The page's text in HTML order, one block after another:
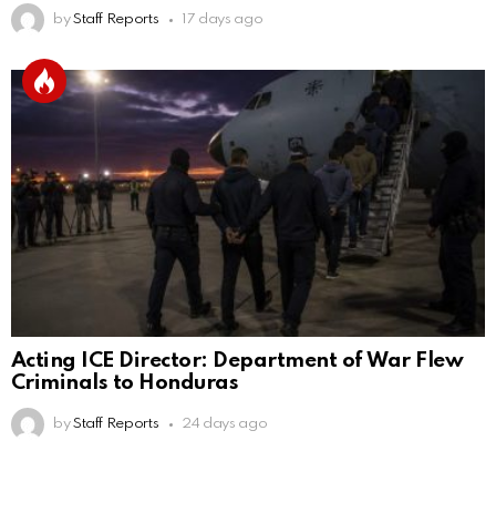
by Staff Reports 17 days ago
Acting ICE Director: Department of War Flew
Criminals to Honduras
by Staff Reports 24 days ago